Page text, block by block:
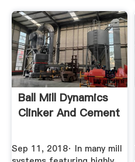
Ball Mill Dynamics
Clinker And Cement
Sep 11, 2018· In many mill